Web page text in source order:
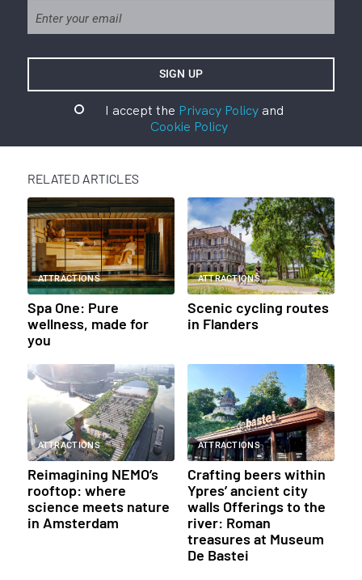
I accept the Privacy Policyand
Cookie Policy
RELATED ARTICLES
ATTRACTIONS
Spa One: Pure
wellness, made for
you
ATTRACTIONS
Scenic cycling routes
in Flanders
ATTRACTIONS
Reimagining NEMO’s
rooftop: where
science meets nature
in Amsterdam
ATTRACTIONS
Crafting beers within
Ypres’ ancient city
walls Offerings to the
river: Roman
treasures at Museum
De Bastei